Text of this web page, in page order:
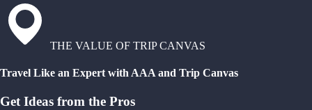
THE VALUE OF TRIP CANVAS
Travel Like an Expert with AAA and Trip Canvas
Get Ideas from the Pros